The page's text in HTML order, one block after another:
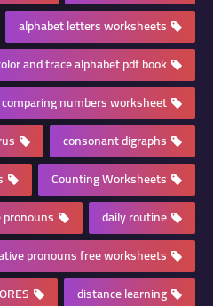
alphabet letters worksheets
and trace alphabet pdf book
comparing numbers worksheet
consonant digraphs
Counting Worksheets
daily routine
pronouns free worksheets
distance learning